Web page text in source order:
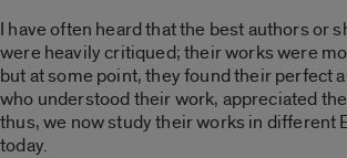
I have often heard that the best authors or
were heavily critiqued; their works were
but at some point, they found their perfect
who understood their work, appreciated
thus, we now study their works in different
today.